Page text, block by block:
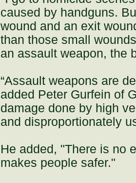
caused by handguns.
wound and an exit
than those small
an assault weapon, the
“Assault weapons are
added Peter Gurfein of
damage done by high
and disproportionately
He added, "There is no
makes people safer."